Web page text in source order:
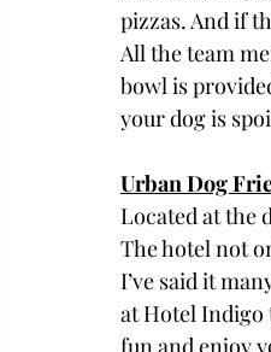
pizzas. And if
All the team
bowl is
your dog is
Urban Dog
Located at the
The hotel not
I’ve said it
at Hotel Indigo
fun and enjoy